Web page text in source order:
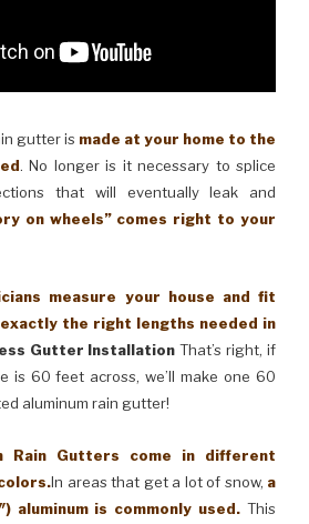
gutter is made at your home to the
. No longer is it necessary to splice
that will eventually leak and
on wheels” comes right to your
measure your house and fit
the right lengths needed in
Gutter Installation That’s right, if
is 60 feet across, we’ll make one 60
aluminum rain gutter!
Rain Gutters come in different
In areas that get a lot of snow, a
aluminum is commonly used. This